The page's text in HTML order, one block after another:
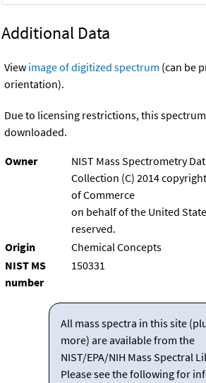
Additional Data
View image of digitized spectrum (can be
orientation).
Due to licensing restrictions, this
downloaded.
Owner
NIST Mass Spectrometry
Collection (C) 2014
of Commerce
on behalf of the United
reserved.
Origin
Chemical Concepts
NIST MS
number
150331
All mass spectra in this site
more) are available from the
NIST/EPA/NIH Mass Spectral
Please see the following for